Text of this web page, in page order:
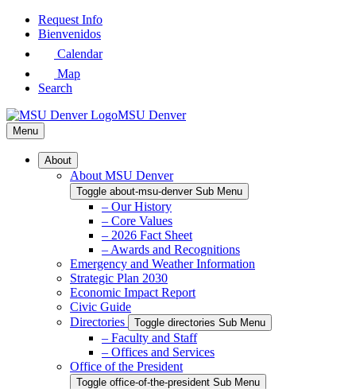
Skip
Request Info
Bienvenidos
Calendar
Map
Search
MSU Denver
Menu
About
About MSU Denver
Toggle about-msu-denver Sub Menu
– Our History
– Core Values
– 2026 Fact Sheet
– Awards and Recognitions
Emergency and Weather Information
Strategic Plan 2030
Economic Impact Report
Civic Guide
Directories
Toggle directories Sub Menu
– Faculty and Staff
– Offices and Services
Office of the President
Toggle office-of-the-president Sub Menu